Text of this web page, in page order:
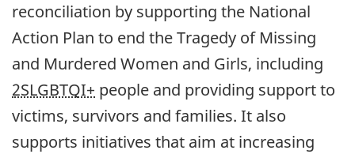
reconciliation by supporting the National
Action Plan to end the Tragedy of Missing
and Murdered Women and Girls, including
2SLGBTQI+ people and providing support to
victims, survivors and families. It also
supports initiatives that aim at increasing